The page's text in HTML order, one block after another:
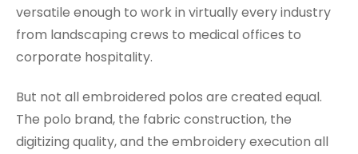
versatile enough to work in virtually every industry
from landscaping crews to medical offices to
corporate hospitality.
But not all embroidered polos are created equal.
The polo brand, the fabric construction, the
digitizing quality, and the embroidery execution all